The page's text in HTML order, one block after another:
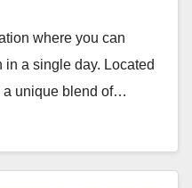
where you can
a single day. Located
a unique blend of…